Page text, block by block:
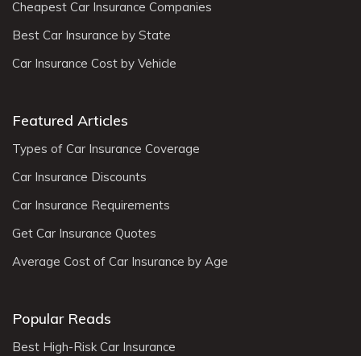
Cheapest Car Insurance Companies
Best Car Insurance by State
Car Insurance Cost by Vehicle
Featured Articles
Types of Car Insurance Coverage
Car Insurance Discounts
Car Insurance Requirements
Get Car Insurance Quotes
Average Cost of Car Insurance by Age
Popular Reads
Best High-Risk Car Insurance